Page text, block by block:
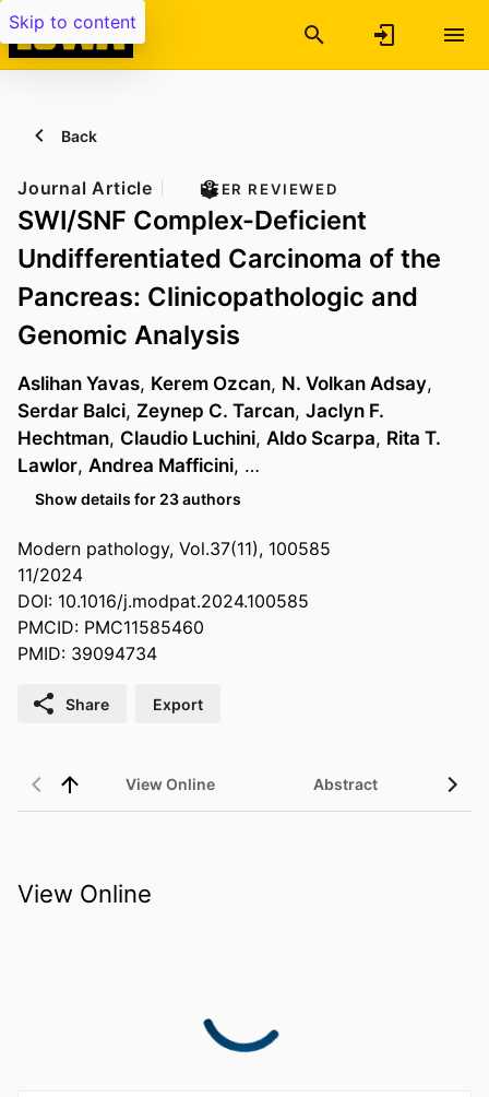
Skip to content
Back
Journal Article PEER REVIEWED
SWI/SNF Complex-Deficient
Undifferentiated Carcinoma of the
Pancreas: Clinicopathologic and
Genomic Analysis
Aslihan Yavas, Kerem Ozcan, N. Volkan Adsay,
Serdar Balci, Zeynep C. Tarcan, Jaclyn F.
Hechtman, Claudio Luchini, Aldo Scarpa, Rita T.
Lawlor, Andrea Mafficini, …
Show details for 23 authors
Modern pathology, Vol.37(11), 100585
11/2024
DOI: 10.1016/j.modpat.2024.100585
PMCID: PMC11585460
PMID: 39094734
Share Export
View Online Abstract
View Online